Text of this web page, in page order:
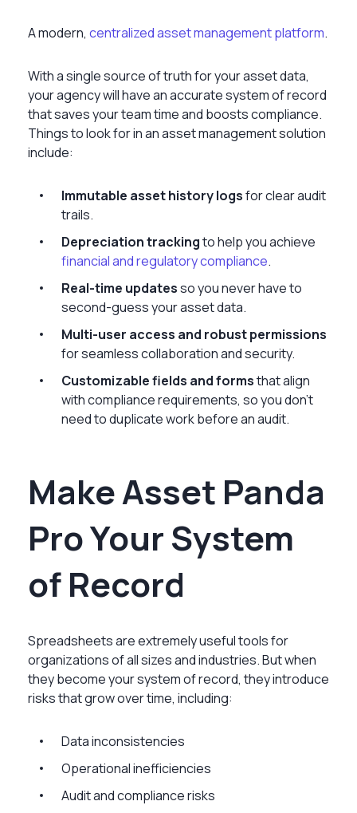
A modern, centralized asset management platform.
With a single source of truth for your asset data,
your agency will have an accurate system of record
that saves your team time and boosts compliance.
Things to look for in an asset management solution
include:
Immutable asset history logsfor clear audit
trails.
Depreciation trackingto help you achieve
financial and regulatory compliance.
Real-time updatesso you never have to
second-guess your asset data.
Multi-user access and robust permissions
for seamless collaboration and security.
Customizable fields and formsthat align
with compliance requirements, so you don’t
need to duplicate work before an audit.
Make Asset Panda
Pro Your System
of Record
Spreadsheets are extremely useful tools for
organizations of all sizes and industries. But when
they become your system of record, they introduce
risks that grow over time, including:
Data inconsistencies
Operational inefficiencies
Audit and compliance risks